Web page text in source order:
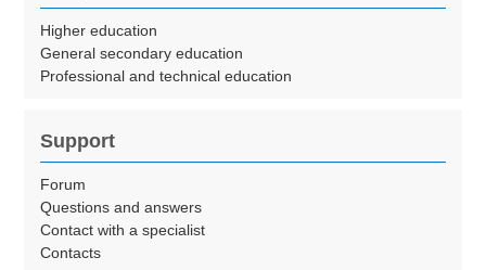
Higher education
General secondary education
Professional and technical education
Support
Forum
Questions and answers
Contact with a specialist
Contacts